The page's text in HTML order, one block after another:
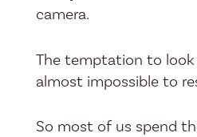
camera.
The temptation to
almost impossible to
So most of us spend